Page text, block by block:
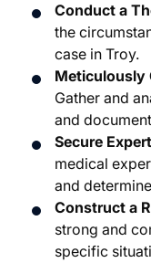
Conduct a
the
case in Troy.
Meticulously
Gather and
and
Secure
medical
and
Construct a
strong and
specific